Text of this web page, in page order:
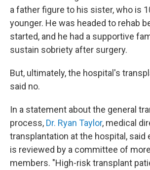
a father figure to his sister, who is
younger. He was headed to rehab
started, and he had a supportive
sustain sobriety after surgery.
But, ultimately, the hospital's
said no.
In a statement about the general
process, Dr. Ryan Taylor, medical
transplantation at the hospital, said
is reviewed by a committee of
members. "High-risk transplant